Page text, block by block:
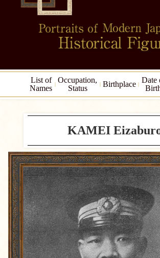
List of
Names
Occupation,
Status
Birthplace
Date
KAMEI